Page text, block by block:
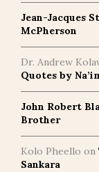
Jean-Jacques
McPherson
Dr. Andrew
Quotes by
John Robert
Brother
Kolo Pheello on
Sankara